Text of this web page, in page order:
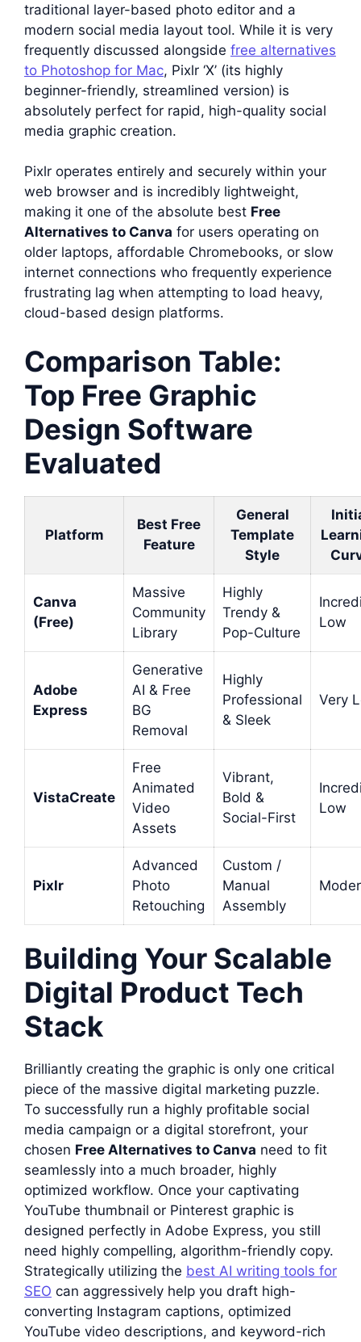
traditional layer-based photo editor and a
modern social media layout tool. While it is very
frequently discussed alongside free alternatives
to Photoshop for Mac, Pixlr ‘X’ (its highly
beginner-friendly, streamlined version) is
absolutely perfect for rapid, high-quality social
media graphic creation.
Pixlr operates entirely and securely within your
web browser and is incredibly lightweight,
making it one of the absolute best Free
Alternatives to Canva for users operating on
older laptops, affordable Chromebooks, or slow
internet connections who frequently experience
frustrating lag when attempting to load heavy,
cloud-based design platforms.
Comparison Table:
Top Free Graphic
Design Software
Evaluated
Platform
Best Free
Feature
General
Template
Style
Canva
(Free)
Massive
Community
Library
Highly
Trendy &
Pop-Culture
Low
Adobe
Express
Generative
AI & Free
BG
Removal
Highly
Professional
& Sleek
Very
VistaCreate
Free
Animated
Video
Assets
Vibrant,
Bold &
Social-First
Low
Pixlr
Advanced
Photo
Retouching
Custom /
Manual
Assembly
Building Your Scalable
Digital Product Tech
Stack
Brilliantly creating the graphic is only one critical
piece of the massive digital marketing puzzle.
To successfully run a highly profitable social
media campaign or a digital storefront, your
chosen Free Alternatives to Canva need to fit
seamlessly into a much broader, highly
optimized workflow. Once your captivating
YouTube thumbnail or Pinterest graphic is
designed perfectly in Adobe Express, you still
need highly compelling, algorithm-friendly copy.
Strategically utilizing the best AI writing tools for
SEO can aggressively help you draft high-
converting Instagram captions, optimized
YouTube video descriptions, and keyword-rich